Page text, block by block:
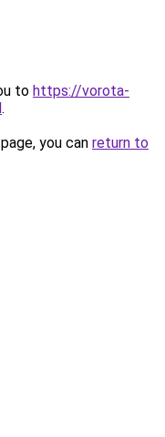
to https://vorota-
.
you can return to